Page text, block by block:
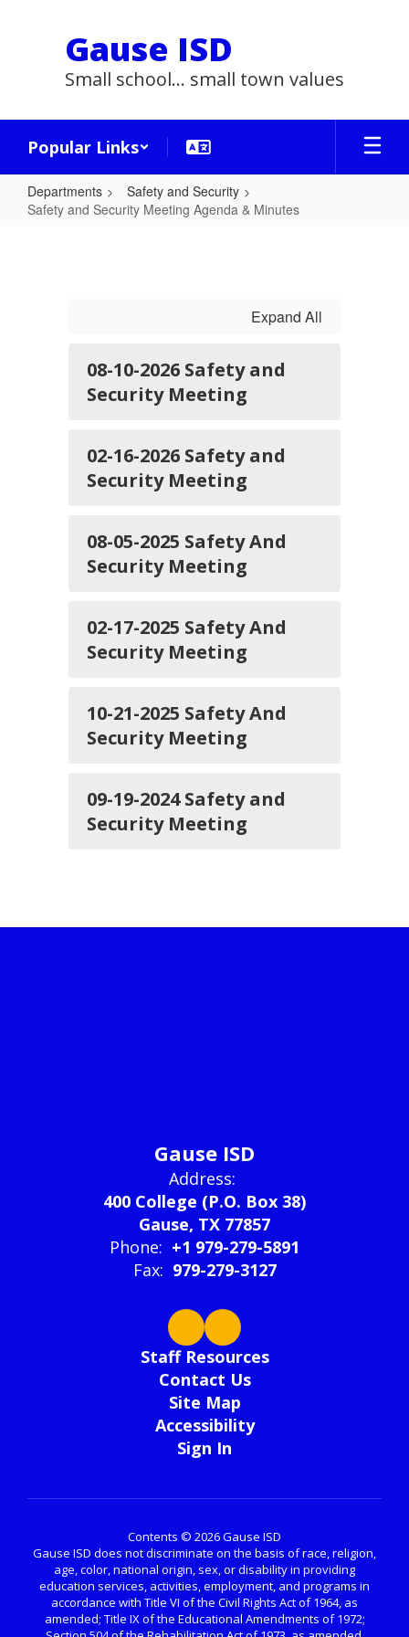
Gause ISD
Small school... small town values
Popular Links
Departments
Safety and Security
Safety and Security Meeting Agenda & Minutes
Minutes
Expand All
08-10-2026 Safety and
Security Meeting
02-16-2026 Safety and
Security Meeting
08-05-2025 Safety And
Security Meeting
02-17-2025 Safety And
Security Meeting
10-21-2025 Safety And
Security Meeting
09-19-2024 Safety and
Security Meeting
Gause ISD
Address:
400 College (P.O. Box 38)
Gause, TX 77857
Phone: +1 979-279-5891
Fax: 979-279-3127
Staff Resources
Contact Us
Site Map
Accessibility
Sign In
Contents © 2026 Gause ISD
Gause ISD does not discriminate on the basis of race, religion,
age, color, national origin, sex, or disability in providing
education services, activities, employment, and programs in
accordance with Title VI of the Civil Rights Act of 1964, as
amended; Title IX of the Educational Amendments of 1972;